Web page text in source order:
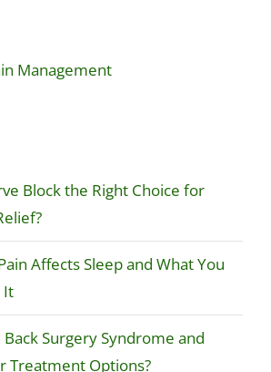
Management
Block the Right Choice for
Affects Sleep and What You
It
Back Surgery Syndrome and
Treatment Options?